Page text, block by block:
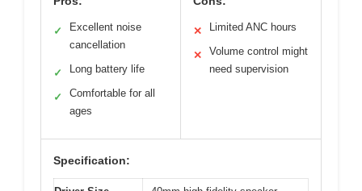
✓
Excellent noise
cancellation
✓ Long battery life
✓
Comfortable for all
ages
✕ Limited ANC hours
✕
Volume control might
need supervision
Specification: